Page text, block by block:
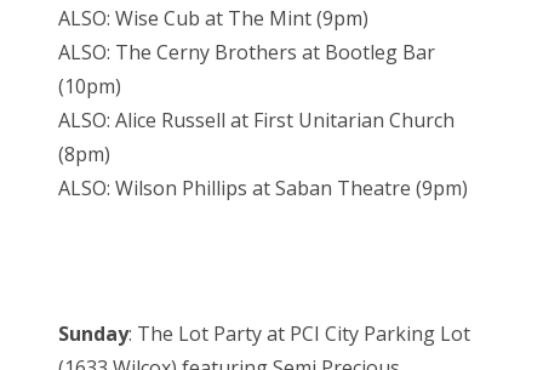
ALSO: Wise Cub at The Mint (9pm)
ALSO: The Cerny Brothers at Bootleg Bar
(10pm)
ALSO: Alice Russell at First Unitarian Church
(8pm)
ALSO: Wilson Phillips at Saban Theatre (9pm)
Sunday: The Lot Party at PCI City Parking Lot